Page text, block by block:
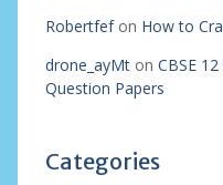
Robertfefon How to
drone_ayMton CBSE
Question Papers
Categories